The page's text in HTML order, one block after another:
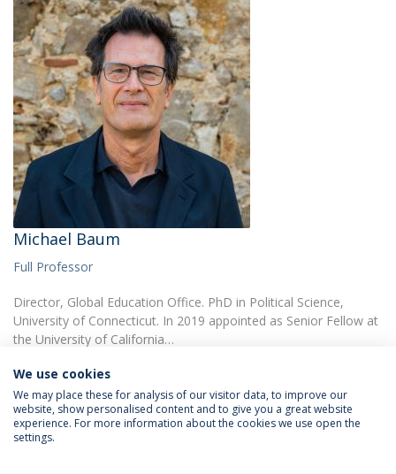
Michael Baum
Full Professor
Director, Global Education Office. PhD in Political Science,
University of Connecticut. In 2019 appointed as Senior Fellow at
the University of California…
Privacy Policy
We use cookies
We may place these for analysis of our visitor data, to improve our
website, show personalised content and to give you a great website
experience. For more information about the cookies we use open the
settings.